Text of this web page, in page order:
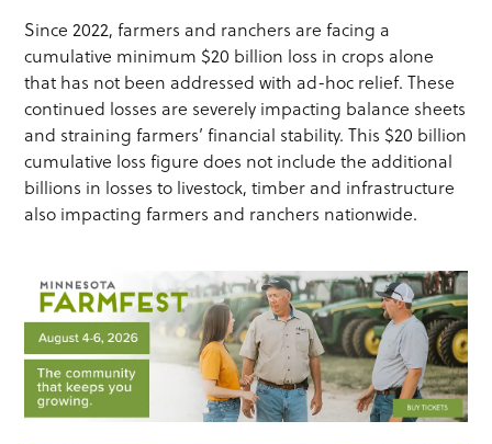
Since 2022, farmers and ranchers are facing a
cumulative minimum $20 billion loss in crops alone
that has not been addressed with ad-hoc relief. These
continued losses are severely impacting balance sheets
and straining farmers’ financial stability. This $20 billion
cumulative loss figure does not include the additional
billions in losses to livestock, timber and infrastructure
also impacting farmers and ranchers nationwide.